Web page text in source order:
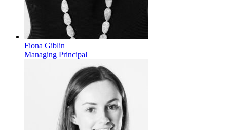
Fiona Giblin
Managing Principal